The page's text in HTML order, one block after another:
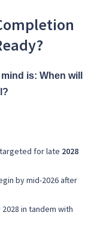
is: When will
for late 2028
by mid-2026 after
in tandem with